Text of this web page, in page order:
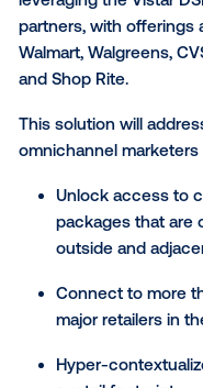
leveraging the